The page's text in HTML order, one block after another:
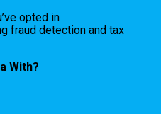
opted in
fraud detection and tax
With?